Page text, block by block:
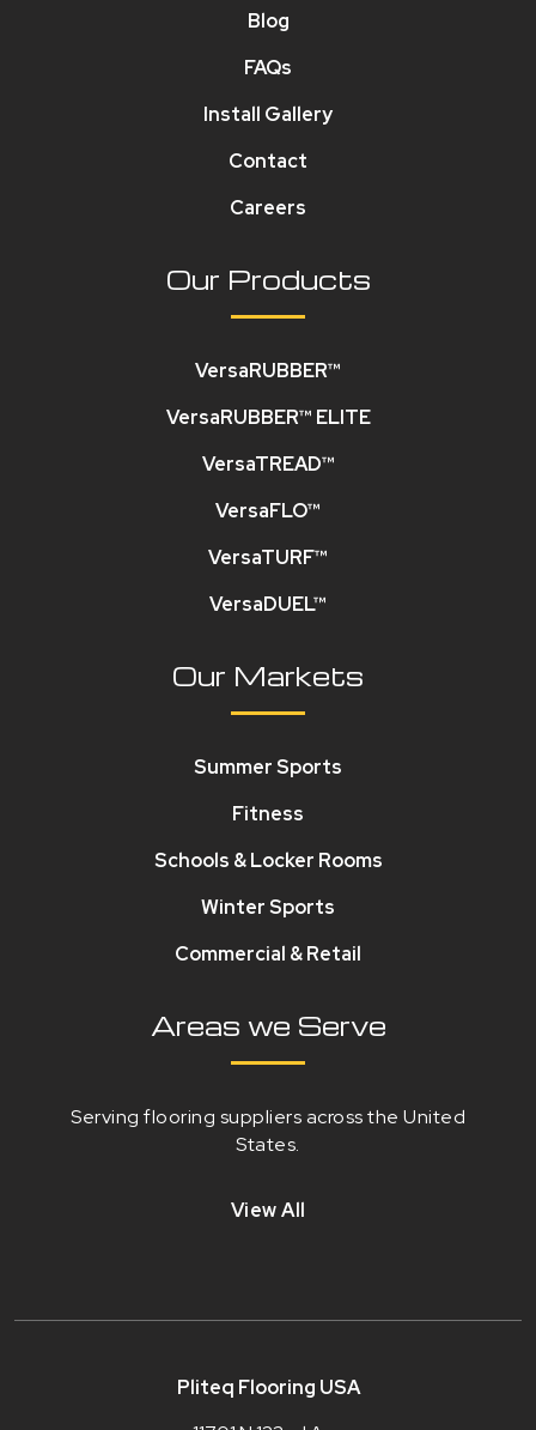
Blog
FAQs
Install Gallery
Contact
Careers
Our Products
VersaRUBBER™
VersaRUBBER™ ELITE
VersaTREAD™
VersaFLO™
VersaTURF™
VersaDUEL™
Our Markets
Summer Sports
Fitness
Schools & Locker Rooms
Winter Sports
Commercial & Retail
Areas we Serve
Serving flooring suppliers across the United
States.
View All
Pliteq Flooring USA